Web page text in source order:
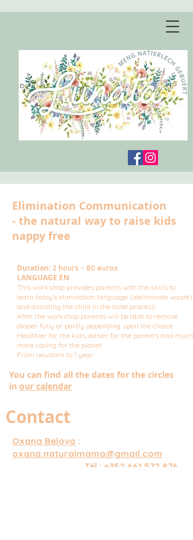
Elimination Communication
- the natural way to raise kids
nappy free
Duration: 2 hours - 80 euros
LANGUAGE EN
This workshop provides parents with the skills to
learn baby's elimination language (ieeliminate waste)
and assisting the child in the toilet process.
After the workshop parents will be able to remove
diaper fully or partly depending upon the choice.
Healthier for the kids, easier for the parents and much
more caring for the planet.
From newborn to 1 year.
You can find all the dates for the circles
in our calendar
Contact
Oxana Belova :
oxana.naturalmama@gmail.com
Tél :+352 661 572 876